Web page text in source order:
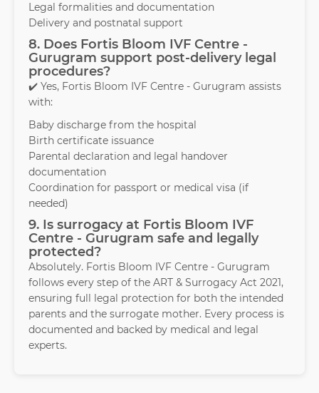
Legal formalities and documentation
Delivery and postnatal support
8. Does Fortis Bloom IVF Centre -
Gurugram support post-delivery legal
procedures?
✔️ Yes, Fortis Bloom IVF Centre - Gurugram assists
with:
Baby discharge from the hospital
Birth certificate issuance
Parental declaration and legal handover
documentation
Coordination for passport or medical visa (if
needed)
9. Is surrogacy at Fortis Bloom IVF
Centre - Gurugram safe and legally
protected?
Absolutely. Fortis Bloom IVF Centre - Gurugram
follows every step of the ART & Surrogacy Act 2021,
ensuring full legal protection for both the intended
parents and the surrogate mother. Every process is
documented and backed by medical and legal
experts.